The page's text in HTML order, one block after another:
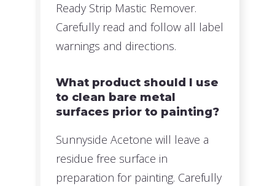
Ready Strip Mastic Remover.
Carefully read and follow all label
warnings and directions.
What product should I use
to clean bare metal
surfaces prior to painting?
Sunnyside Acetone will leave a
residue free surface in
preparation for painting. Carefully